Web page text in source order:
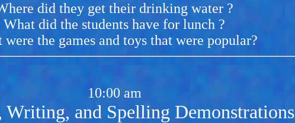
did they get their drinking water ?
What did the students have for lunch ?
were the games and toys that were popular?
10:00 am
Writing, and Spelling Demonstrations